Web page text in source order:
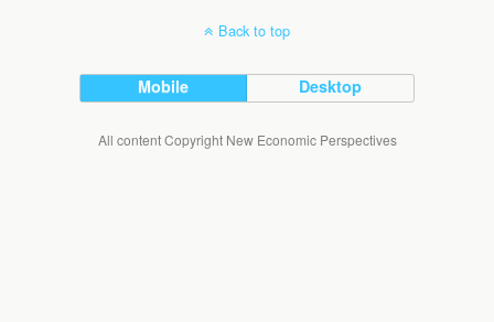
Back to top
Mobile Desktop
All content Copyright New Economic Perspectives